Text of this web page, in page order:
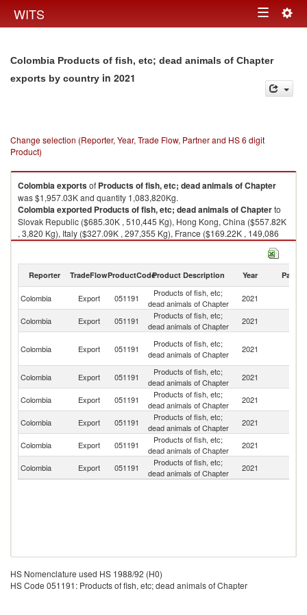
WITS Toggle
Colombia Products of fish, etc; dead animals of Chapter
exports by country in 2021
Change selection (Reporter, Year, Trade Flow, Partner and HS 6 digit
Product)
Colombiaexportsof Products of fish, etc; dead animals of Chapter
was $1,957.03K and quantity 1,083,820Kg.
Colombiaexported Products of fish, etc; dead animals of Chapterto
Slovak Republic ($685.30K , 510,445 Kg), Hong Kong, China ($557.82K
, 3,820 Kg), Italy ($327.09K , 297,355 Kg), France ($169.22K , 149,086
Kg), Germany ($118.29K , 92,461 Kg).
Reporter TradeFlowProductCodeProduct Description Year Partner
Colombia Export 051191
Products of fish, etc;
dead animals of Chapter
2021
Colombia Export 051191
Products of fish, etc;
dead animals of Chapter
2021
Colombia Export 051191
Products of fish, etc;
dead animals of Chapter
2021
Colombia
Export 051191
Products of fish, etc;
dead animals of Chapter
2021
Colombia Export 051191
Products of fish, etc;
dead animals of Chapter
2021
Colombia Export 051191
Products of fish, etc;
dead animals of Chapter
2021
Colombia Export 051191
Products of fish, etc;
dead animals of Chapter
2021
Colombia
Export 051191
Products of fish, etc;
dead animals of Chapter
2021
HS Nomenclature used HS 1988/92 (H0)
HS Code 051191: Products of fish, etc; dead animals of Chapter